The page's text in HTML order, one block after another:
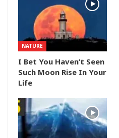
NATURE
I Bet You Haven’t Seen
Such Moon Rise In Your
Life